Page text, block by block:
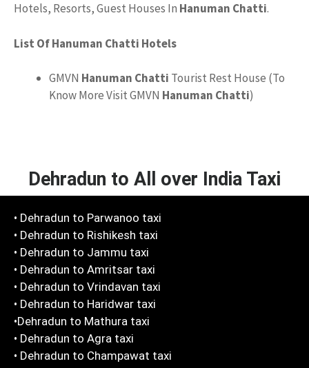
Hotels, Resorts, Guest Houses In Hanuman Chatti.
List Of Hanuman Chatti Hotels
GMVN Hanuman Chatti Tourist Rest House (To
Know More Visit GMVN Hanuman Chatti)
Dehradun to All over India Taxi
• Dehradun to Parwanoo taxi
• Dehradun to Rishikesh taxi
• Dehradun to Jammu taxi
• Dehradun to Amritsar taxi
• Dehradun to Vrindavan taxi
• Dehradun to Haridwar taxi
•Dehradun to Mathura taxi
• Dehradun to Agra taxi
• Dehradun to Champawat taxi